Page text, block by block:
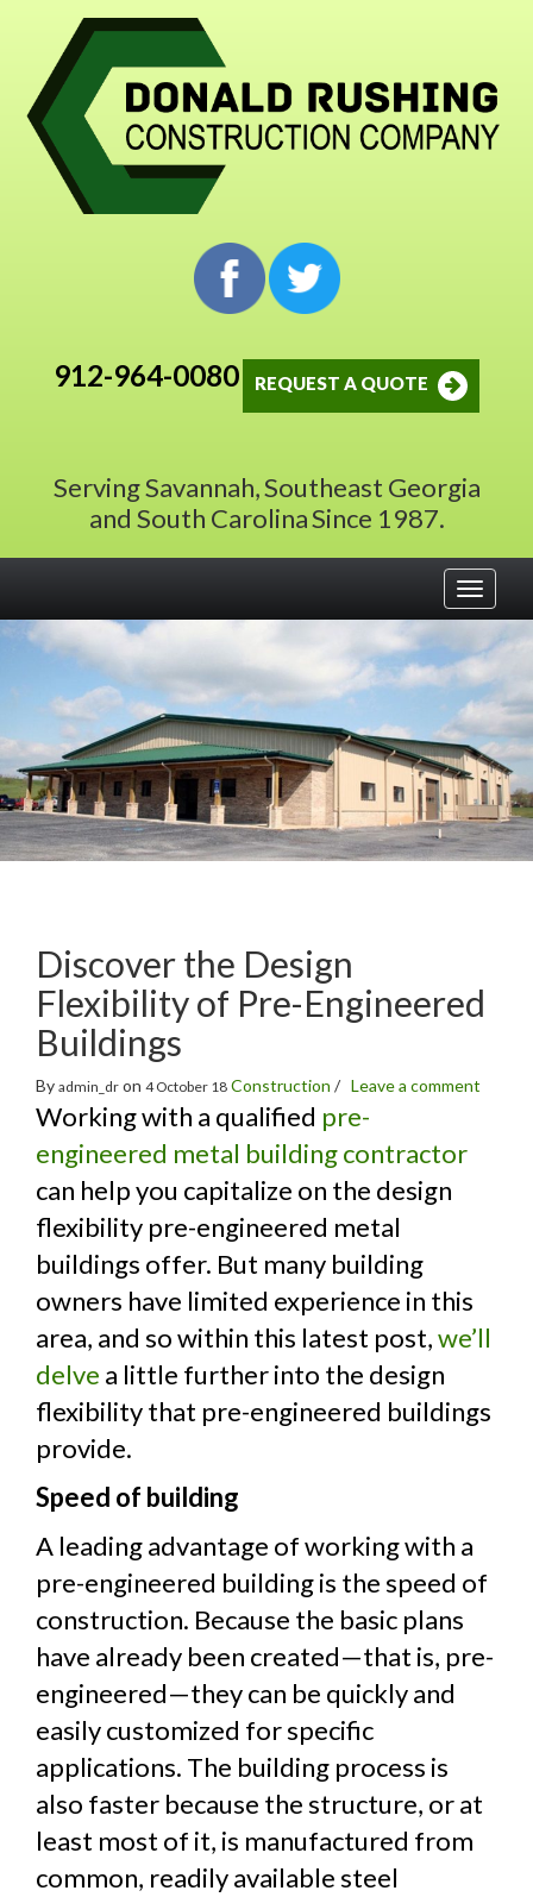
912-964-0080 REQUEST A QUOTE
Serving Savannah,Southeast Georgia
and South CarolinaSince 1987.
Toggle
Discover the Design
Flexibility of Pre-Engineered
Buildings
By admin_dr on 4 October 18 Construction / Leave a comment
Working with a qualified pre-
engineered metal building contractor
can help you capitalize on the design
flexibility pre-engineered metal
buildings offer. But many building
owners have limited experience in this
area, and so within this latest post,we’ll
delve a little further into the design
flexibility that pre-engineered buildings
provide.
Speed of building
A leading advantage of working with a
pre-engineered building is the speed of
construction. Because the basic plans
have already been created—that is, pre-
engineered—they can be quickly and
easily customized for specific
applications. The building process is
also faster because the structure, or at
least most of it, is manufactured from
common, readily available steel